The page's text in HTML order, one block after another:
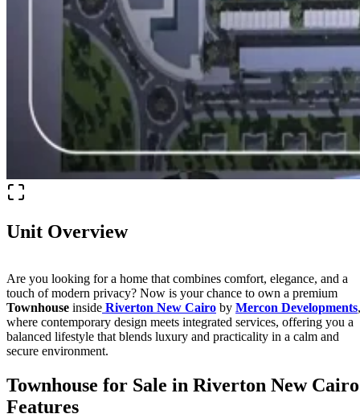
Unit Overview
Are you looking for a home that combines comfort, elegance, and a
touch of modern privacy? Now is your chance to own a premium
Townhouse inside Riverton New Cairo by Mercon Developments,
where contemporary design meets integrated services, offering you a
balanced lifestyle that blends luxury and practicality in a calm and
secure environment.
Townhouse for Sale in Riverton New Cairo
Features